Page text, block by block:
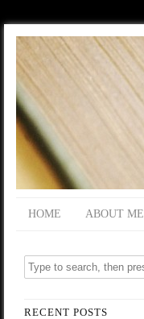
HOME ABOUT ME
RECENT POSTS